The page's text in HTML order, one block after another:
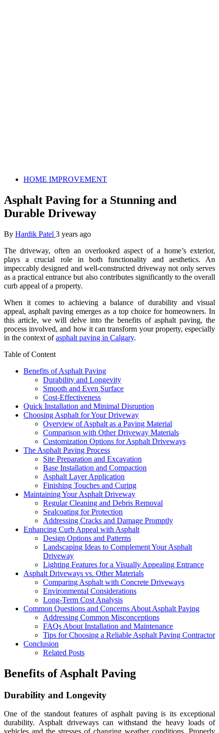
HOME IMPROVEMENT
Asphalt Paving for a Stunning and
Durable Driveway
By Hardik Patel 3 years ago
The driveway, often an overlooked aspect of a home’s exterior,
plays a crucial role in both functionality and aesthetics. An
impeccably designed and well-constructed driveway not only serves
as a practical entrance but also contributes significantly to the overall
curb appeal of a property.
When it comes to achieving a balance of durability and visual
appeal, asphalt paving emerges as a top choice for homeowners. In
this article, we will delve into the benefits of asphalt paving, the
process involved, and how it can transform your property, especially
in the context ofasphalt paving in Calgary.
Table of Content
Benefits of Asphalt Paving
Durability and Longevity
Smooth and Even Surface
Cost-Effectiveness
Quick Installation and Minimal Disruption
Choosing Asphalt for Your Driveway
Overview of Asphalt as a Paving Material
Comparison with Other Driveway Materials
Customization Options for Asphalt Driveways
The Asphalt Paving Process
Site Preparation and Excavation
Base Installation and Compaction
Asphalt Layer Application
Finishing Touches and Curing
Maintaining Your Asphalt Driveway
Regular Cleaning and Debris Removal
Sealcoating for Protection
Addressing Cracks and Damage Promptly
Enhancing Curb Appeal with Asphalt
Design Options and Patterns
Landscaping Ideas to Complement Your Asphalt
Driveway
Lighting Features for a Visually Appealing Entrance
Asphalt Driveways vs. Other Materials
Comparing Asphalt with Concrete Driveways
Environmental Considerations
Long-Term Cost Analysis
Common Questions and Concerns About Asphalt Paving
Addressing Common Misconceptions
FAQs About Installation and Maintenance
Tips for Choosing a Reliable Asphalt Paving Contractor
Conclusion
Related Posts
Benefits of Asphalt Paving
Durability and Longevity
One of the standout features of asphalt paving is its exceptional
durability. Asphalt driveways can withstand the heavy loads of